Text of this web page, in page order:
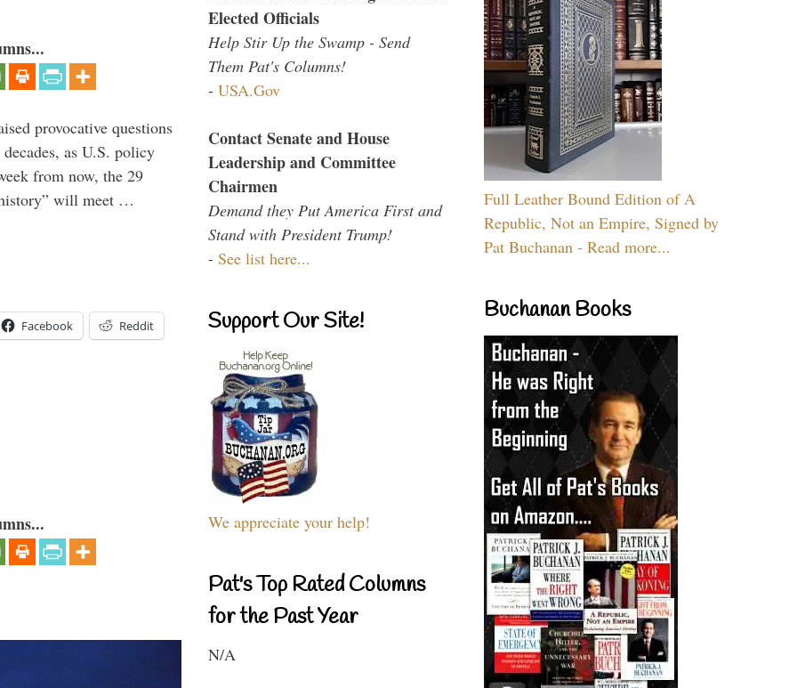
provocative questions
as U.S. policy
from now, the 29
will meet …
Facebook Reddit
Elected Officials
Help Stir Up the Swamp - Send
Them Pat's Columns!
- USA.Gov
Contact Senate and House
Leadership and Committee
Chairmen
Demand they Put America First and
Stand with President Trump!
- See list here...
Support Our Site!
We appreciate your help!
Pat's Top Rated Columns
for the Past Year
N/A
Full Leather Bound Edition of A
Republic, Not an Empire, Signed by
Pat Buchanan - Read more...
Buchanan Books